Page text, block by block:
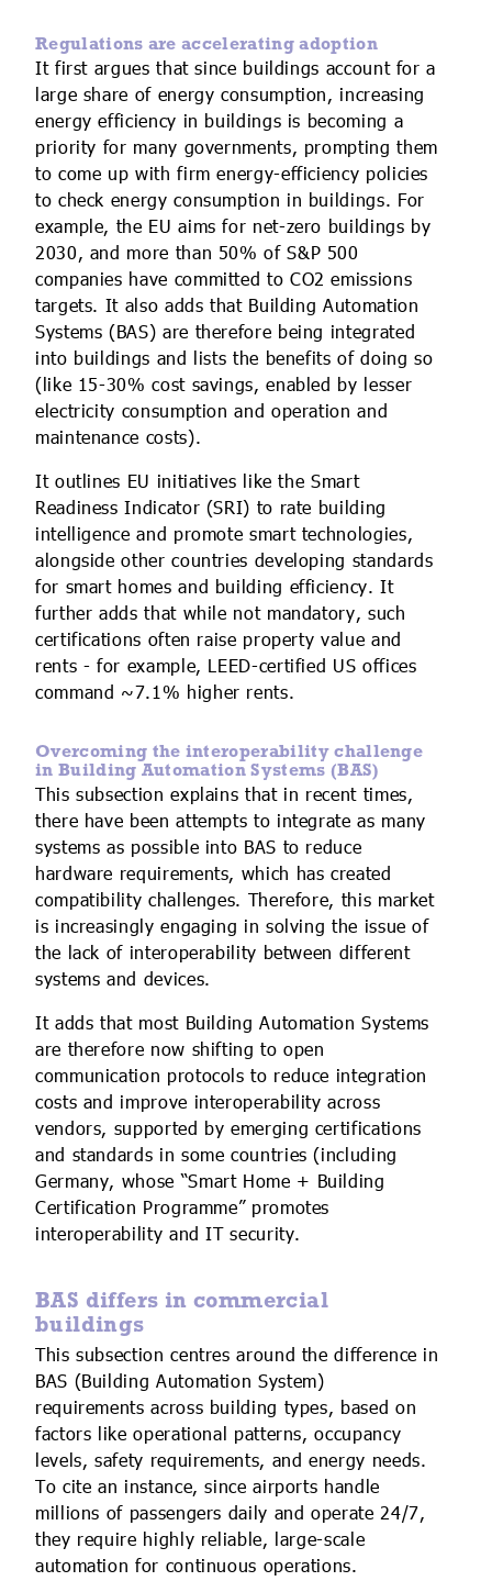
Regulations are accelerating adoption
It first argues that since buildings account for a
large share of energy consumption, increasing
energy efficiency in buildings is becoming a
priority for many governments, prompting them
to come up with firm energy-efficiency policies
to check energy consumption in buildings. For
example, the EU aims for net-zero buildings by
2030, and more than 50% of S&P 500
companies have committed to CO2 emissions
targets. It also adds that Building Automation
Systems (BAS) are therefore being integrated
into buildings and lists the benefits of doing so
(like 15-30% cost savings, enabled by lesser
electricity consumption and operation and
maintenance costs).
It outlines EU initiatives like the Smart
Readiness Indicator (SRI) to rate building
intelligence and promote smart technologies,
alongside other countries developing standards
for smart homes and building efficiency. It
further adds that while not mandatory, such
certifications often raise property value and
rents - for example, LEED-certified US offices
command ~7.1% higher rents.
Overcoming the interoperability challenge
in Building Automation Systems (BAS)
This subsection explains that in recent times,
there have been attempts to integrate as many
systems as possible into BAS to reduce
hardware requirements, which has created
compatibility challenges. Therefore, this market
is increasingly engaging in solving the issue of
the lack of interoperability between different
systems and devices.
It adds that most Building Automation Systems
are therefore now shifting to open
communication protocols to reduce integration
costs and improve interoperability across
vendors, supported by emerging certifications
and standards in some countries (including
Germany, whose “Smart Home + Building
Certification Programme” promotes
interoperability and IT security.
BAS differs in commercial
buildings
This subsection centres around the difference in
BAS (Building Automation System)
requirements across building types, based on
factors like operational patterns, occupancy
levels, safety requirements, and energy needs.
To cite an instance, since airports handle
millions of passengers daily and operate 24/7,
they require highly reliable, large-scale
automation for continuous operations.